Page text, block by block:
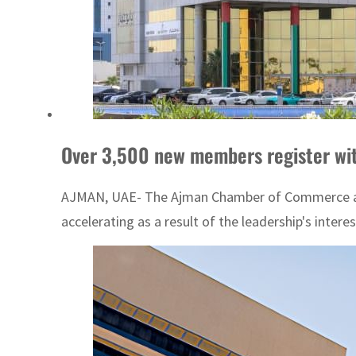
Over 3,500 new members register
AJMAN, UAE- The Ajman Chamber of
accelerating as a result of the leadership's